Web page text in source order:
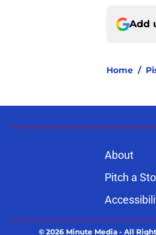
Add
Home /
About
Pitch a
© 2026 Minute Media - All